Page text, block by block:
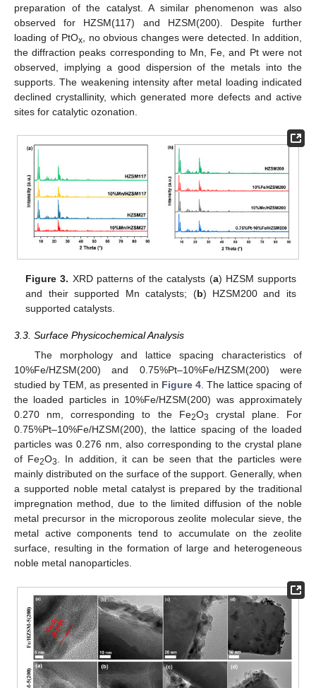
preparation of the catalyst. A similar phenomenon was also
observed for HZSM(117) and HZSM(200). Despite further
loading of PtOx , no obvious changes were detected. In addition,
the diffraction peaks corresponding to Mn, Fe, and Pt were not
observed, implying a good dispersion of the metals into the
supports. The weakening intensity after metal loading indicated
declined crystallinity, which generated more defects and active
sites for catalytic ozonation.
Figure 3. XRD patterns of the catalysts (a) HZSM supports
and their supported Mn catalysts; (b) HZSM200 and its
supported catalysts.
3.3. Surface Physicochemical Analysis
The morphology and lattice spacing characteristics of
10%Fe/HZSM(200) and 0.75%Pt–10%Fe/HZSM(200) were
studied by TEM, as presented in Figure 4. The lattice spacing of
the loaded particles in 10%Fe/HZSM(200) was approximately
0.270 nm, corresponding to the Fe2O3
crystal plane. For
0.75%Pt–10%Fe/HZSM(200), the lattice spacing of the loaded
particles was 0.276 nm, also corresponding to the crystal plane
of Fe2O3. In addition, it can be seen that the particles were
mainly distributed on the surface of the support. Generally, when
a supported noble metal catalyst is prepared by the traditional
impregnation method, due to the limited diffusion of the noble
metal precursor in the microporous zeolite molecular sieve, the
metal active components tend to accumulate on the zeolite
surface, resulting in the formation of large and heterogeneous
noble metal nanoparticles.